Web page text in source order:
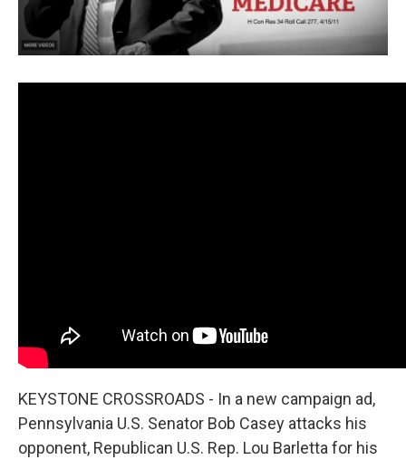
KEYSTONE CROSSROADS - In a new campaign ad,
Pennsylvania U.S. Senator Bob Casey attacks his
opponent, Republican U.S. Rep. Lou Barletta for his